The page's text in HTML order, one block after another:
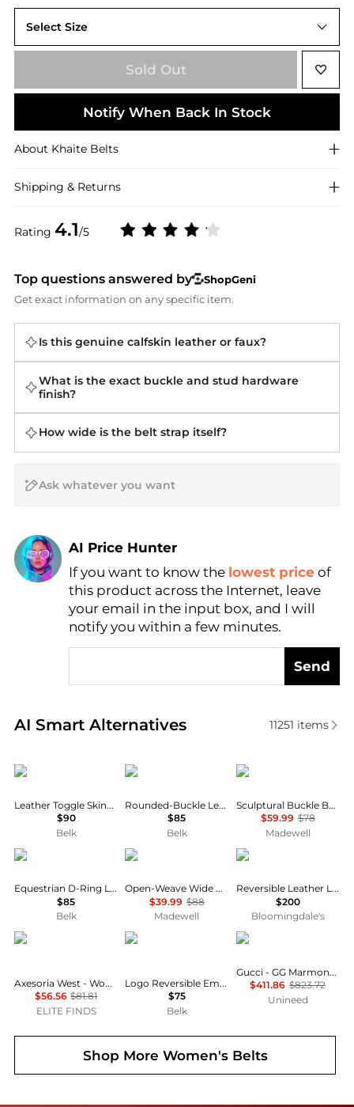
Rating 4.1/5
Select Size
UNIVERSAL 70 cm
Sold Out
Notify When Back In Stock
About Khaite Belts
Shipping & Returns
Top questions answered by
ShopGeni
Get exact information on any specific item.
Is this genuine calfskin leather or faux?
What is the exact buckle and stud hardware
finish?
How wide is the belt strap itself?
AI Price Hunter
Find Lowest Price
AI Price Hunter
If you want to know the lowest price of
this product across the Internet, leave
your email in the input box, and I will
notify you within a few minutes.
Send
AI Smart Alternatives
Real-time analysis of similar Women's Belts based
11251 items
Ralph Lauren
Leather Toggle Skinny Belt
$90
Belk
Ralph Lauren
Rounded-Buckle Leather Skinny Belt
$85
Belk
Madewell
Sculptural Buckle Belt
$59.99 $78
Madewell
Ralph Lauren
Equestrian D-Ring Leather Belt
$85
Belk
Madewell
Open-Weave Wide Belt in Leather
$39.99 $88
Madewell
Tory Burch
Reversible Leather Logo Belt
$200
Bloomingdale's
Axesoria West
Axesoria West - Women's Western Buckle Belt
$56.56 $81.81
ELITE FINDS
Ralph Lauren
Logo Reversible Embossed Skinny Belt
$75
Belk
Gucci
Gucci - GG Marmont reversible belt (90cm)
$411.86 $823.72
Unineed
Shop More Women's Belts